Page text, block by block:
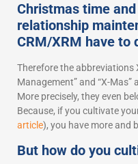
Christmas time
relationship
CRM/XRM have to
Therefore the abbreviations
Management” and “X-
More precisely, they even
Because, if you cultivate
article), you have more and
But how do you